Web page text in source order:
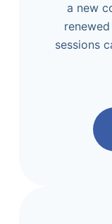
a new
sessions